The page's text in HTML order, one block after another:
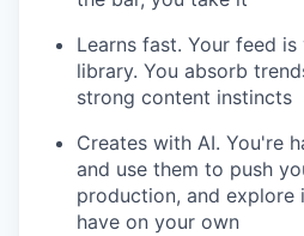
Learns fast. Your feed
library. You absorb
strong content instincts
Creates with AI. You're
and use them to push
production, and explore
have on your own